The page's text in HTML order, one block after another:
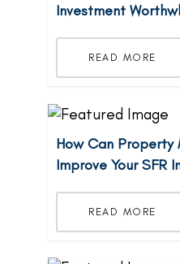
Investment
READ MORE
How Can Property
Improve Your SFR
READ MORE